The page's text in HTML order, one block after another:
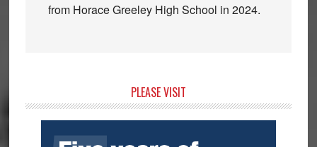
from Horace Greeley High School in 2024.
Sidebar
PLEASE VISIT